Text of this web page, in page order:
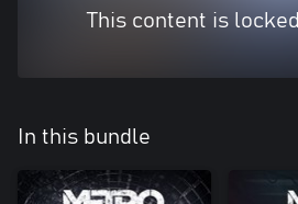
This content is locked
In this bundle